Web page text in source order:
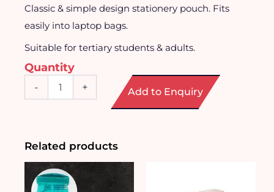
Classic & simple design stationery pouch. Fits
easily into laptop bags.
Suitable for tertiary students & adults.
Quantity
- + Add to Enquiry
Related products